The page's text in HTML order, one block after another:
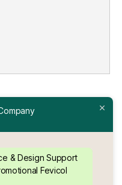
Mirror
& Design Support
Fevicol